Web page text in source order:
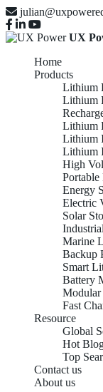
UX
Home
Products
Lithium
Lithium
Lithium
Lithium
Lithium
High
Portable
Energy
Electric
Solar
Marine
Backup
Smart
Battery
Modular
Fast
Resource
Global
Hot
Top
Contact us
About us